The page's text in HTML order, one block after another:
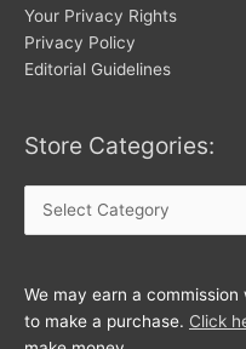
Your Privacy Rights
Privacy Policy
Editorial Guidelines
Store Categories:
We may earn a
to make a purchase. Click